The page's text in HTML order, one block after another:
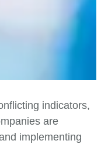
indicators,
are
implementing